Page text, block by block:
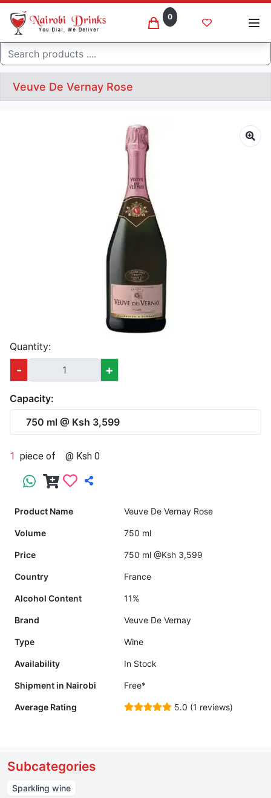
0
Search
Veuve De Vernay Rose
Quantity:
- +
Capacity:
750 ml @ Ksh 3,599
1 piece of @ Ksh 0
Product Name Veuve De Vernay Rose
Volume 750 ml
Price 750 ml @Ksh 3,599
Country France
Alcohol Content 11%
Brand Veuve De Vernay
Type Wine
Availability In Stock
Shipment in Nairobi Free*
Average Rating 5.0 (1 reviews)
Subcategories
Sparkling wine